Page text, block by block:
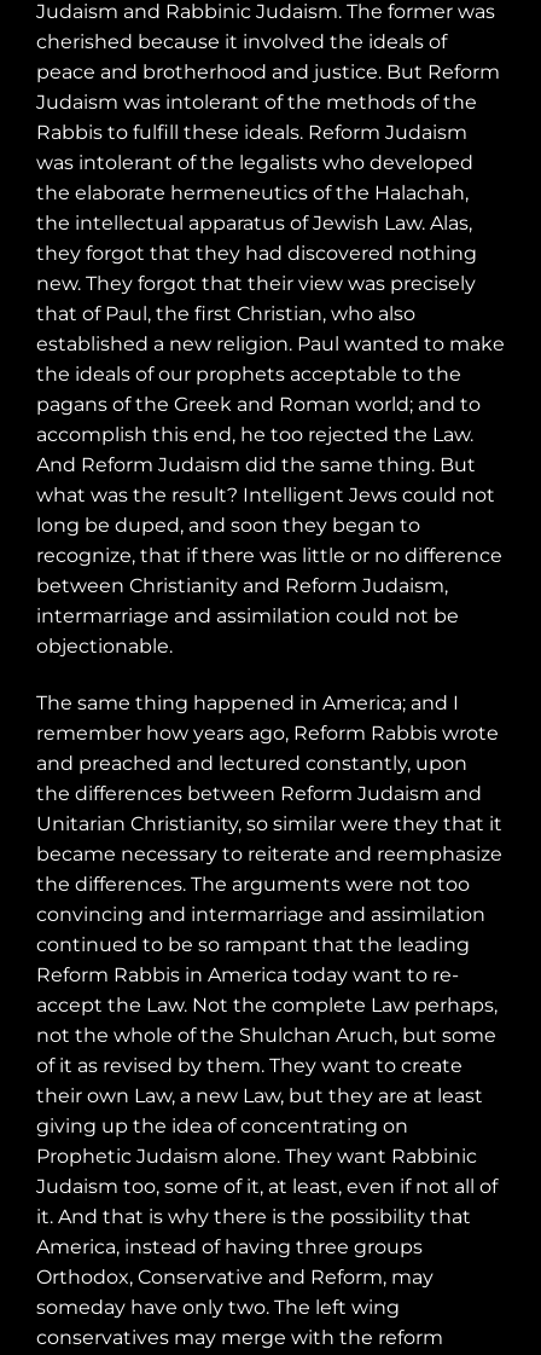
Judaism and Rabbinic Judaism. The former was
cherished because it involved the ideals of
peace and brotherhood and justice. But Reform
Judaism was intolerant of the methods of the
Rabbis to fulfill these ideals. Reform Judaism
was intolerant of the legalists who developed
the elaborate hermeneutics of the Halachah,
the intellectual apparatus of Jewish Law. Alas,
they forgot that they had discovered nothing
new. They forgot that their view was precisely
that of Paul, the first Christian, who also
established a new religion. Paul wanted to make
the ideals of our prophets acceptable to the
pagans of the Greek and Roman world; and to
accomplish this end, he too rejected the Law.
And Reform Judaism did the same thing. But
what was the result? Intelligent Jews could not
long be duped, and soon they began to
recognize, that if there was little or no difference
between Christianity and Reform Judaism,
intermarriage and assimilation could not be
objectionable.
The same thing happened in America; and I
remember how years ago, Reform Rabbis wrote
and preached and lectured constantly, upon
the differences between Reform Judaism and
Unitarian Christianity, so similar were they that it
became necessary to reiterate and reemphasize
the differences. The arguments were not too
convincing and intermarriage and assimilation
continued to be so rampant that the leading
Reform Rabbis in America today want to re-
accept the Law. Not the complete Law perhaps,
not the whole of the Shulchan Aruch, but some
of it as revised by them. They want to create
their own Law, a new Law, but they are at least
giving up the idea of concentrating on
Prophetic Judaism alone. They want Rabbinic
Judaism too, some of it, at least, even if not all of
it. And that is why there is the possibility that
America, instead of having three groups
Orthodox, Conservative and Reform, may
someday have only two. The left wing
conservatives may merge with the reform